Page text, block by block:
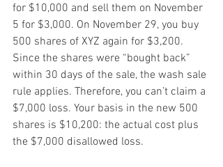
for $10,000 and sell them on November
5 for $3,000. On November 29, you buy
500 shares of XYZ again for $3,200.
Since the shares were “bought back”
within 30 days of the sale, the wash sale
rule applies. Therefore, you can’t claim a
$7,000 loss. Your basis in the new 500
shares is $10,200: the actual cost plus
the $7,000 disallowed loss.